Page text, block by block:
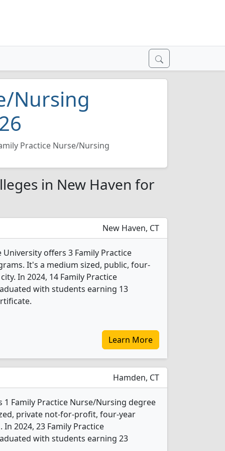
Nursing
Practice Nurse/Nursing
in New Haven for
New Haven, CT
offers 3 Family Practice
It's a medium sized, public, four-
In 2024, 14 Family Practice
with students earning 13
Learn More
Hamden, CT
Family Practice Nurse/Nursing degree
private not-for-profit, four-year
2024, 23 Family Practice
with students earning 23